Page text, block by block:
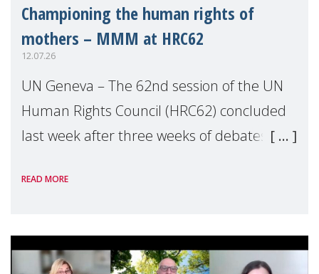
Championing the human rights of
mothers – MMM at HRC62
12.07.26
UN Geneva – The 62nd session of the UN
Human Rights Council (HRC62) concluded
last week after three weeks of debates,
Geneva. Throughout the session, Make
READ MORE